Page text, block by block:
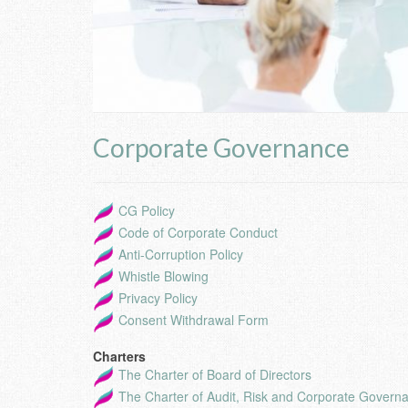
Corporate Governance
CG Policy
Code of Corporate Conduct
Anti-Corruption Policy
Whistle Blowing
Privacy Policy
Consent Withdrawal Form
Charters
The Charter of Board of Directors
The Charter of Audit, Risk and Corporate